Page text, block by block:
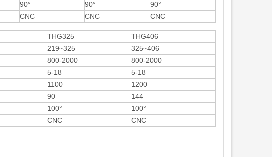
90° 90°
90°
CNC CNC CNC
THG325
THG406
219~325
325~406
800-2000
800-2000
5-18
5-18
1100
1200
90
144
100°
100°
CNC CNC